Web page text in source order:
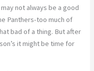
not always be a good
Panthers-too much of
bad of a thing. But after
it might be time for